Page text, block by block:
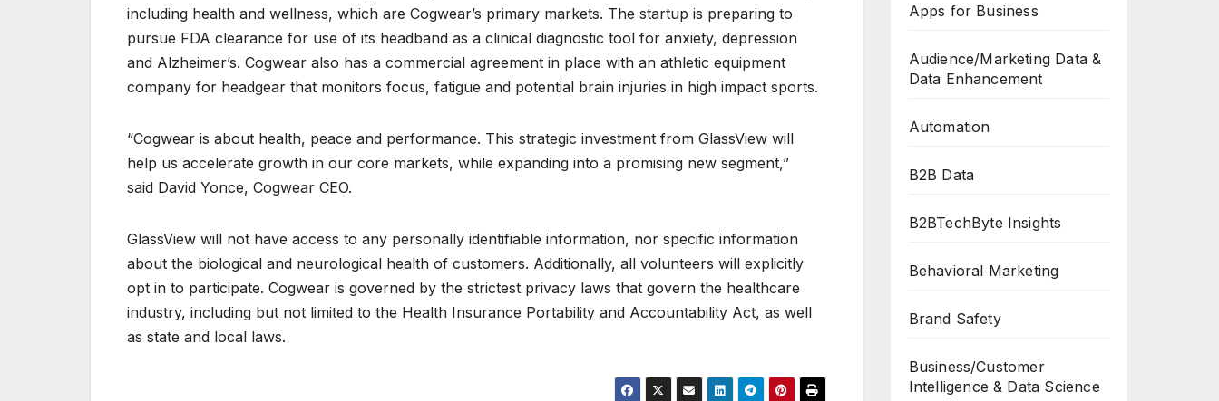
including health and wellness, which are Cogwear’s primary markets. The startup is preparing to
pursue FDA clearance for use of its headband as a clinical diagnostic tool for anxiety, depression
and Alzheimer’s. Cogwear also has a commercial agreement in place with an athletic equipment
company for headgear that monitors focus, fatigue and potential brain injuries in high impact sports.
“Cogwear is about health, peace and performance. This strategic investment from GlassView will
help us accelerate growth in our core markets, while expanding into a promising new segment,”
said David Yonce, Cogwear CEO.
GlassView will not have access to any personally identifiable information, nor specific information
about the biological and neurological health of customers. Additionally, all volunteers will explicitly
opt in to participate. Cogwear is governed by the strictest privacy laws that govern the healthcare
industry, including but not limited to the Health Insurance Portability and Accountability Act, as well
as state and local laws.
Apps for Business
Audience/Marketing Data &
Data Enhancement
Automation
B2B Data
B2BTechByte Insights
Behavioral Marketing
Brand Safety
Business/Customer
Intelligence & Data Science